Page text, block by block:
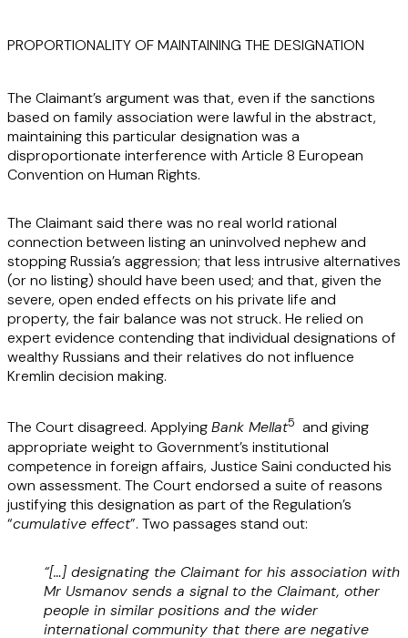
PROPORTIONALITY OF MAINTAINING THE DESIGNATION
The Claimant’s argument was that, even if the sanctions
based on family association were lawful in the abstract,
maintaining this particular designation was a
disproportionate interference with Article 8 European
Convention on Human Rights.
The Claimant said there was no real world rational
connection between listing an uninvolved nephew and
stopping Russia’s aggression; that less intrusive alternatives
(or no listing) should have been used; and that, given the
severe, open ended effects on his private life and
property, the fair balance was not struck. He relied on
expert evidence contending that individual designations of
wealthy Russians and their relatives do not influence
Kremlin decision making.
The Court disagreed. ApplyingBank Mellat5 and giving
appropriate weight to Government’s institutional
competence in foreign affairs, Justice Saini conducted his
own assessment. The Court endorsed a suite of reasons
justifying this designation as part of the Regulation’s
“cumulative effect”. Two passages stand out:
“[…] designating the Claimant for his association with
Mr Usmanov sends a signal to the Claimant, other
people in similar positions and the wider
international community that there are negative